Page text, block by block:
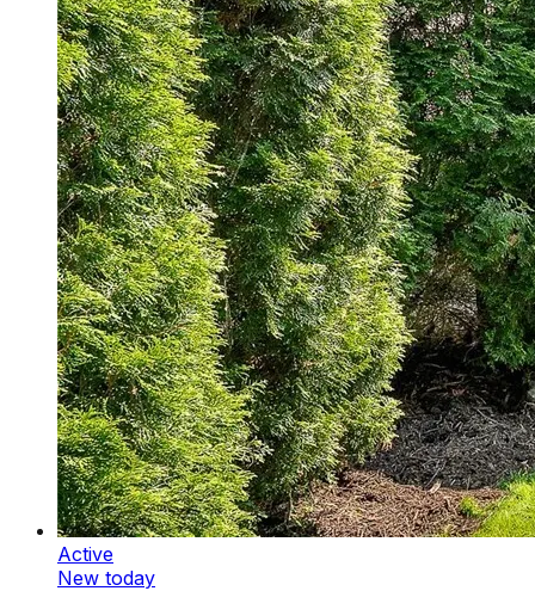
Active
New today